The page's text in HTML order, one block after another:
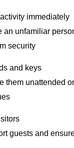
immediately
an unfamiliar
security
and keys
them unattended
guests and